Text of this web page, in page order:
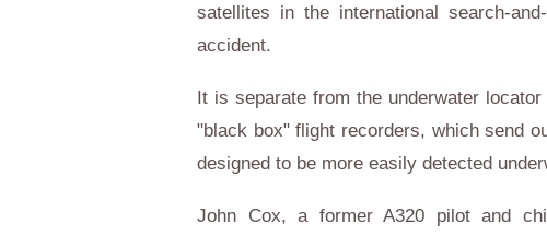
satellites in the international search-
accident.
It is separate from the underwater
"black box" flight recorders, which send
designed to be more easily detected
John Cox, a former A320 pilot and